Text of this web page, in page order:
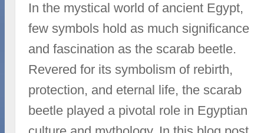
In the mystical world of ancient Egypt,
few symbols hold as much significance
and fascination as the scarab beetle.
Revered for its symbolism of rebirth,
protection, and eternal life, the scarab
beetle played a pivotal role in Egyptian